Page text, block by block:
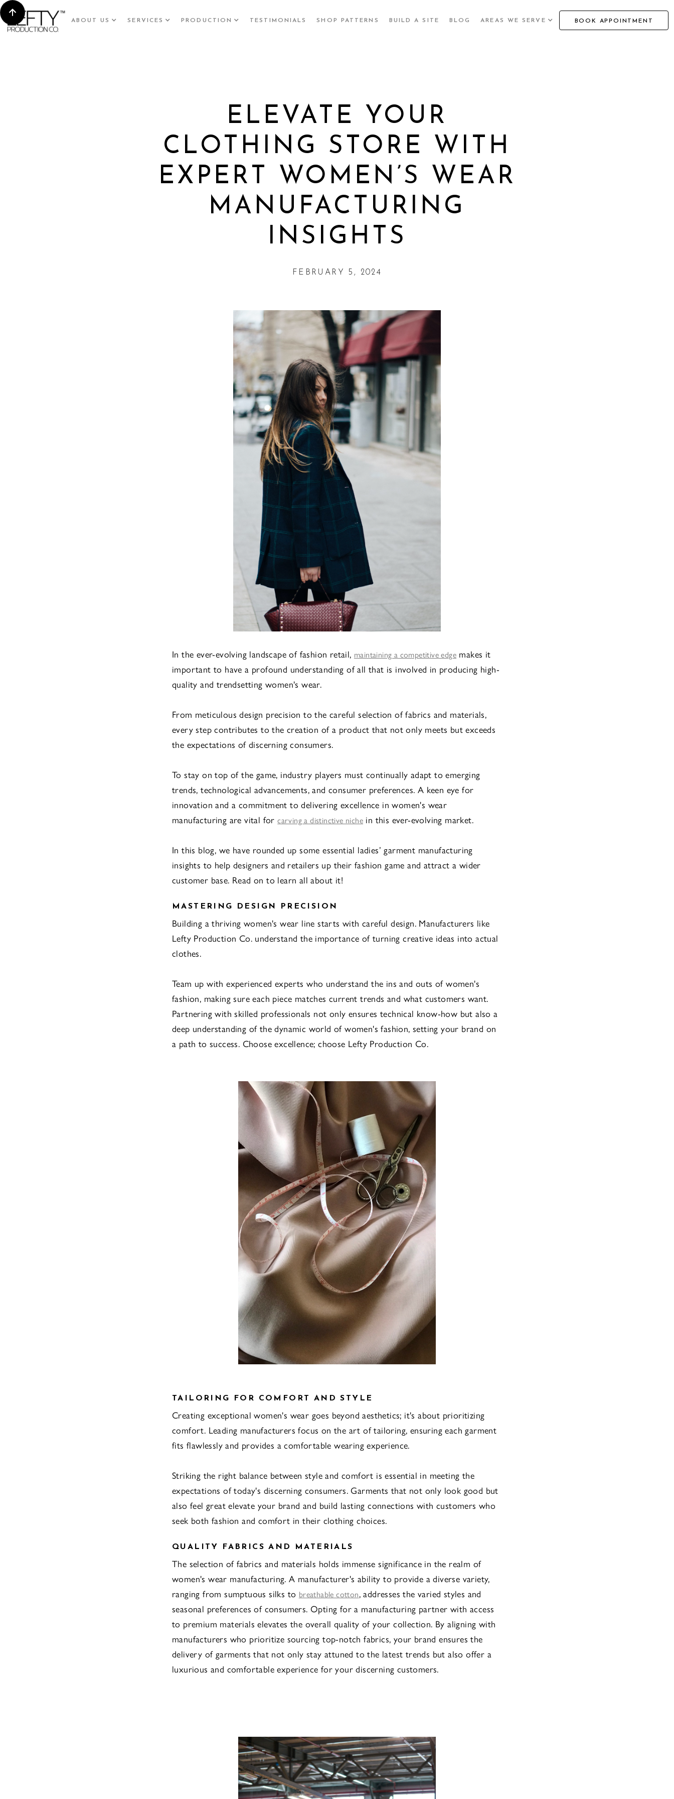
ABOUT US SERVICES PRODUCTION TESTIMONIALS SHOP PATTERNS BUILD A SITE BLOG AREAS WE SERVE BOOK APPOINTMENT
ELEVATE YOUR
CLOTHING STORE WITH
EXPERT WOMEN’S WEAR
MANUFACTURING
INSIGHTS
FEBRUARY 5, 2024
In the ever-evolving landscape of fashion retail, maintaining a competitive edge makes it
important to have a profound understanding of all that is involved in producing high-
quality and trendsetting women's wear.
From meticulous design precision to the careful selection of fabrics and materials,
every step contributes to the creation of a product that not only meets but exceeds
the expectations of discerning consumers.
To stay on top of the game, industry players must continually adapt to emerging
trends, technological advancements, and consumer preferences. A keen eye for
innovation and a commitment to delivering excellence in women's wear
manufacturing are vital forcarving a distinctive niche in this ever-evolving market.
In this blog, we have rounded up some essential ladies’ garment manufacturing
insights to help designers and retailers up their fashion game and attract a wider
customer base. Read on to learn all about it!
MASTERING DESIGN PRECISION
Building a thriving women's wear line starts with careful design. Manufacturers like
Lefty Production Co. understand the importance of turning creative ideas into actual
clothes.
Team up with experienced experts who understand the ins and outs of women's
fashion, making sure each piece matches current trends and what customers want.
Partnering with skilled professionals not only ensures technical know-how but also a
deep understanding of the dynamic world of women's fashion, setting your brand on
a path to success. Choose excellence; choose Lefty Production Co.
TAILORING FOR COMFORT AND STYLE
Creating exceptional women's wear goes beyond aesthetics; it's about prioritizing
comfort. Leading manufacturers focus on the art of tailoring, ensuring each garment
fits flawlessly and provides a comfortable wearing experience.
Striking the right balance between style and comfort is essential in meeting the
expectations of today's discerning consumers. Garments that not only look good but
also feel great elevate your brand and build lasting connections with customers who
seek both fashion and comfort in their clothing choices.
QUALITY FABRICS AND MATERIALS
The selection of fabrics and materials holds immense significance in the realm of
women's wear manufacturing. A manufacturer's ability to provide a diverse variety,
ranging from sumptuous silks to breathable cotton, addresses the varied styles and
seasonal preferences of consumers. Opting for a manufacturing partner with access
to premium materials elevates the overall quality of your collection. By aligning with
manufacturers who prioritize sourcing top-notch fabrics, your brand ensures the
delivery of garments that not only stay attuned to the latest trends but also offer a
luxurious and comfortable experience for your discerning customers.